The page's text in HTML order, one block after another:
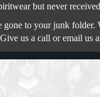
but never
gone to your junk folder.
us a call or email us